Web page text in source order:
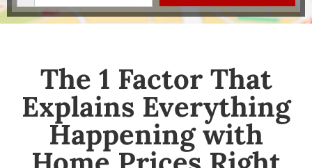
The 1 Factor That
Explains Everything
Happening with